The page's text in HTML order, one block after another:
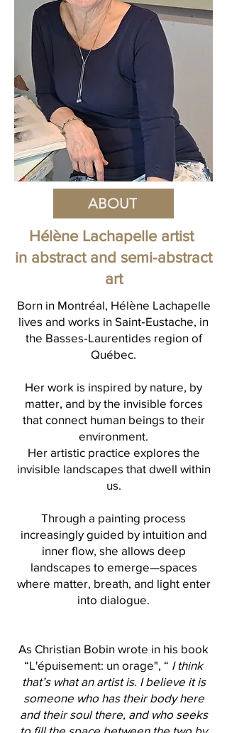
ABOUT
Hélène Lachapelle artist
in abstract and semi-abstract
art
Born in Montréal, Hélène Lachapelle
lives and works in Saint‑Eustache, in
the Basses‑Laurentides region of
Québec.
Her work is inspired by nature, by
matter, and by the invisible forces
that connect human beings to their
environment.
Her artistic practice explores the
invisible landscapes that dwell within
us.
Through a painting process
increasingly guided by intuition and
inner flow, she allows deep
landscapes to emerge—spaces
where matter, breath, and light enter
into dialogue.
As Christian Bobin wrote in his book
“L'épuisement: un orage", “ I think
that’s what an artist is. I believe it is
someone who has their body here
and their soul there, and who seeks